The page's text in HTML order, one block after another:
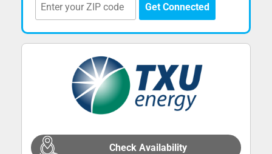
Get Connected
Check Availability